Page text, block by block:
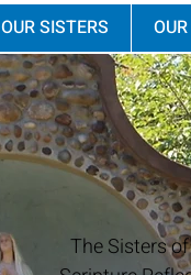
OUR SISTERS
The Sisters